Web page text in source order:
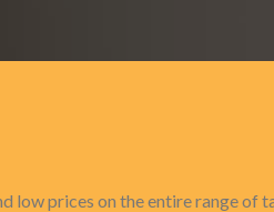
low prices on the entire range of